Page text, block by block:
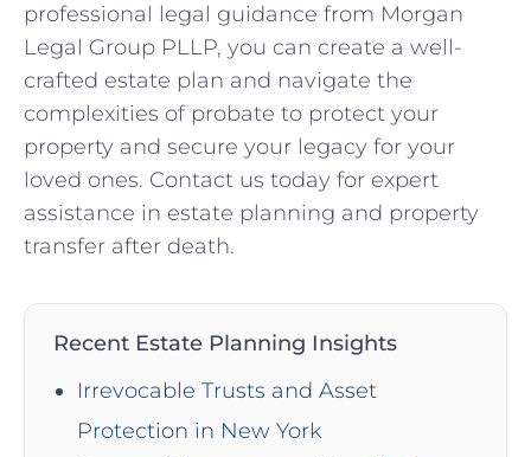
professional legal guidance from Morgan
Legal Group PLLP, you can create a well-
crafted estate plan and navigate the
complexities of probate to protect your
property and secure your legacy for your
loved ones. Contact us today for expert
assistance in estate planning and property
transfer after death.
Recent Estate Planning Insights
Irrevocable Trusts and Asset
Protection in New York